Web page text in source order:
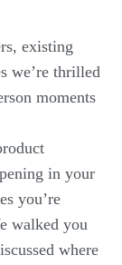
existing
we’re thrilled
moments
in your
you’re
walked you
where